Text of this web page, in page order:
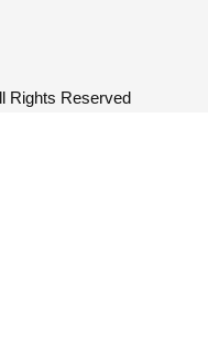
Rights Reserved